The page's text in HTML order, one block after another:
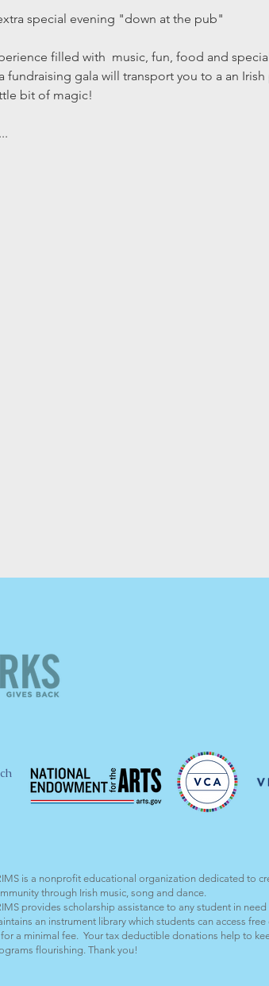
special evening "down at the pub"
filled with  music, fun, food and
fundraising gala will transport you to a an
bit of magic!
is a nonprofit educational organization dedicated to
through Irish music, song and dance.​
provides scholarship assistance to any student in need
an instrument library which students can access
a minimal fee. Your tax deductible donations help to
flourishing. Thank you!